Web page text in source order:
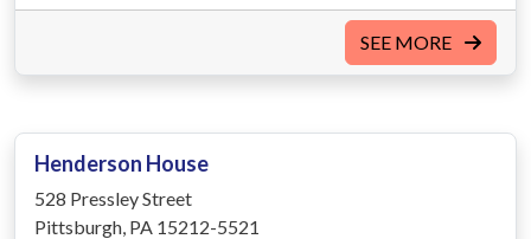
SEE MORE
Henderson House
528 Pressley Street
Pittsburgh, PA 15212-5521